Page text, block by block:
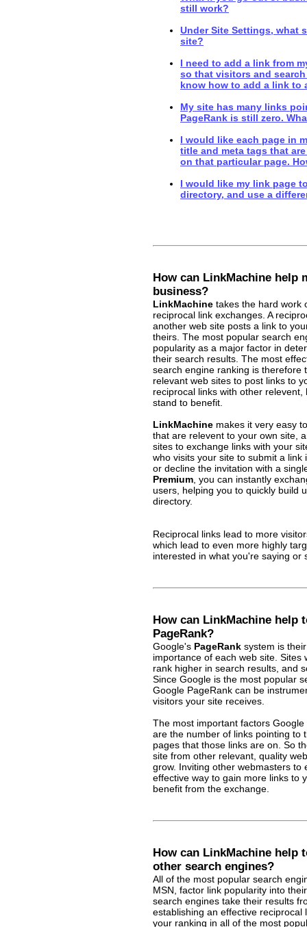
still work?
Under Site Settings, what
site?
I need to add a link from
so that visitors and
know how to add a link to
My site has many links
PageRank is still zero.
I would like each page in
title and meta tags that
on that particular page.
I would like my link page
directory, and use a
How can LinkMachine help
business?
LinkMachine takes the hard work
reciprocal link exchanges. A
another web site posts a link to
theirs. The most popular search
popularity as a major factor in
their search results. The most
search engine ranking is therefore
relevant web sites to post links to
reciprocal links with other
stand to benefit.
LinkMachine makes it very easy
that are relevent to your own site,
sites to exchange links with your
who visits your site to submit a
or decline the invitation with a
Premium , you can instantly
users, helping you to quickly build
directory.
Reciprocal links lead to more
which lead to even more highly
interested in what you're saying or
How can LinkMachine help
PageRank?
Google's PageRank system is
importance of each web site. Sites
rank higher in search results, and
Since Google is the most popular
Google PageRank can be
visitors your site receives.
The most important factors
are the number of links pointing to
pages that those links are on. So
site from other relevant, quality
grow. Inviting other webmasters to
effective way to gain more links to
benefit from the exchange.
How can LinkMachine help
other search engines?
All of the most popular search
MSN, factor link popularity into
search engines take their results
establishing an effective
your ranking in all of the most